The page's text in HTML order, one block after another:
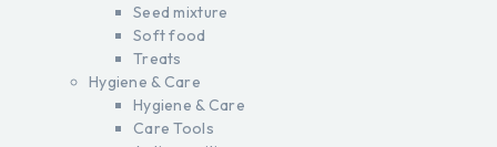
Seed mixture
Soft food
Treats
Hygiene & Care
Hygiene & Care
Care Tools